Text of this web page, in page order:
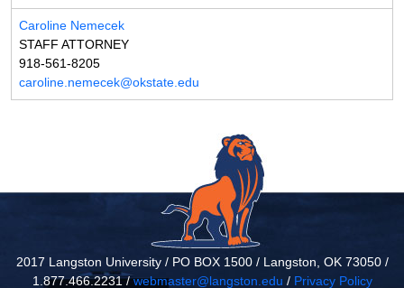
Caroline Nemecek
STAFF ATTORNEY
918-561-8205
caroline.nemecek@okstate.edu
2017 Langston University / PO BOX 1500 / Langston, OK 73050 /
1.877.466.2231 /webmaster@langston.edu / Privacy Policy